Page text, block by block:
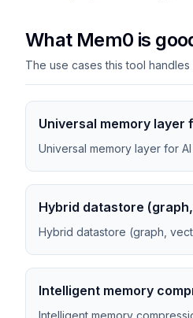
What Mem0 is
The use cases this tool handles
Universal memory layer
Universal memory layer for
Hybrid datastore
Hybrid datastore (graph,
Intelligent memory
Intelligent memory